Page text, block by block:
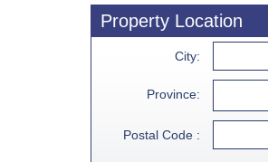
Property Location
City:
Province:
Postal Code :